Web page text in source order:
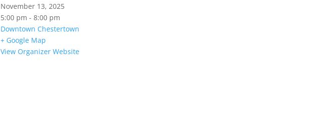
November 13, 2025
5:00 pm - 8:00 pm
Downtown Chestertown
+ Google Map
View Organizer Website